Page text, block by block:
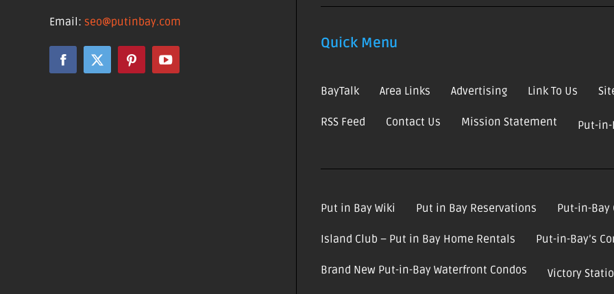
Email: seo@putinbay.com
Quick Menu
BayTalk Area Links Advertising Link To Us
RSS Feed Contact Us Mission Statement Put-in-
Put in Bay Wiki Put in Bay Reservations Put-in-Bay
Island Club – Put in Bay Home Rentals Put-in-Bay’s
Brand New Put-in-Bay Waterfront Condos Victory